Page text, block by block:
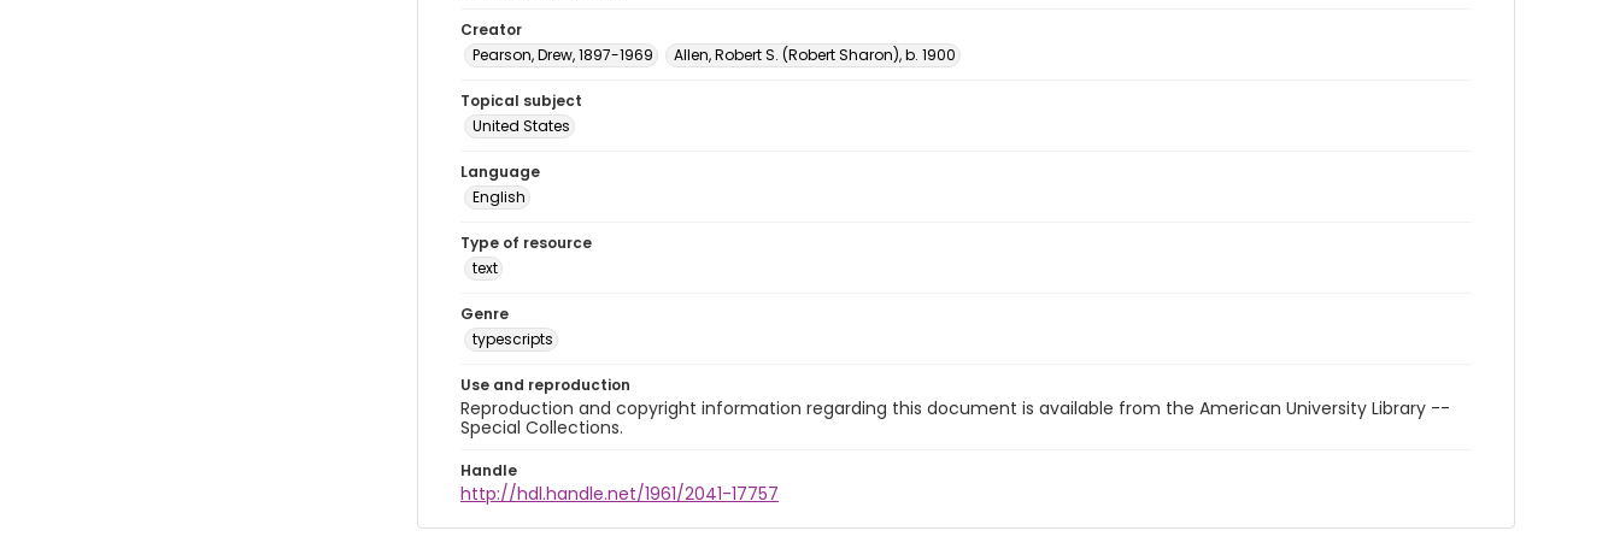
Creator
Pearson, Drew, 1897-1969
Allen, Robert S. (Robert Sharon), b. 1900
Topical subject
United States
Language
English
Type of resource
text
Genre
typescripts
Use and reproduction
Reproduction and copyright information regarding this document is available from the American University Library --
Special Collections.
Handle
http://hdl.handle.net/1961/2041-17757